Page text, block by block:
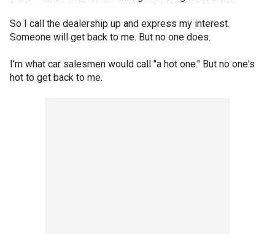
So I call the dealership up and express my interest.
Someone will get back to me. But no one does.
I'm what car salesmen would call "a hot one." But no one's
hot to get back to me.